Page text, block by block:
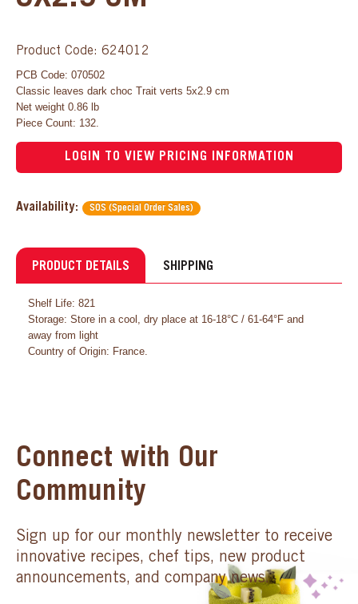
Product Code: 624012
PCB Code: 070502
Classic leaves dark choc Trait verts 5x2.9 cm
Net weight 0.86 lb
Piece Count: 132.
LOGIN TO VIEW PRICING INFORMATION
Availability: SOS (Special Order Sales)
PRODUCT DETAILS SHIPPING
Shelf Life: 821
Storage: Store in a cool, dry place at 16-18°C / 61-64°F and
away from light
Country of Origin: France.
Connect with Our
Community
Sign up for our monthly newsletter to receive
innovative recipes, chef tips, new product
announcements, and company news.